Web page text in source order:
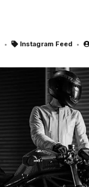
Instagram Feed